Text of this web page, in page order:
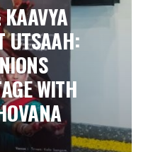
UTSAAH:
WITH